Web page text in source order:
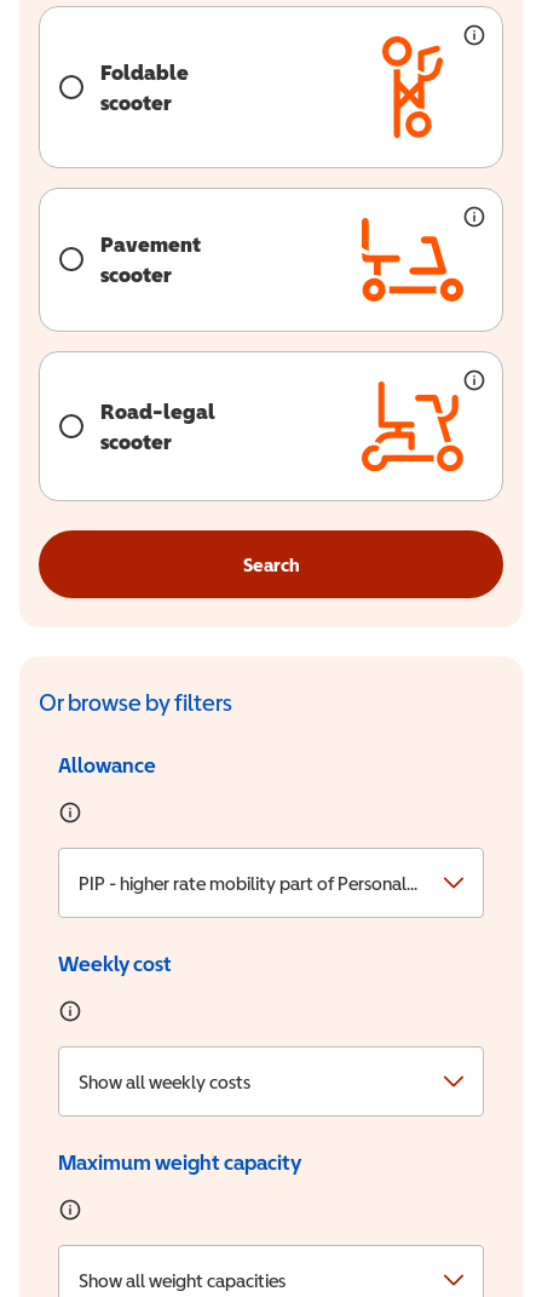
Foldable
scooter
Pavement
scooter
Road-legal
scooter
Search
Or browse by filters
Allowance
PIP - higher rate mobility part of Personal Independence
Weekly cost
Show all weekly costs
Maximum weight capacity
Show all weight capacities